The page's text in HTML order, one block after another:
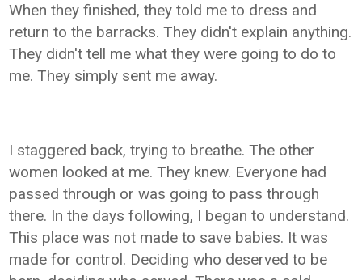
When they finished, they told me to dress and
return to the barracks. They didn't explain anything.
They didn't tell me what they were going to do to
me. They simply sent me away.
I staggered back, trying to breathe. The other
women looked at me. They knew. Everyone had
passed through or was going to pass through
there. In the days following, I began to understand.
This place was not made to save babies. It was
made for control. Deciding who deserved to be